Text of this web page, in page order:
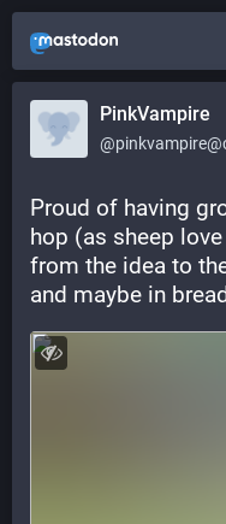
PinkVampire
Proud of having
hop (as sheep
from the idea to
and maybe in